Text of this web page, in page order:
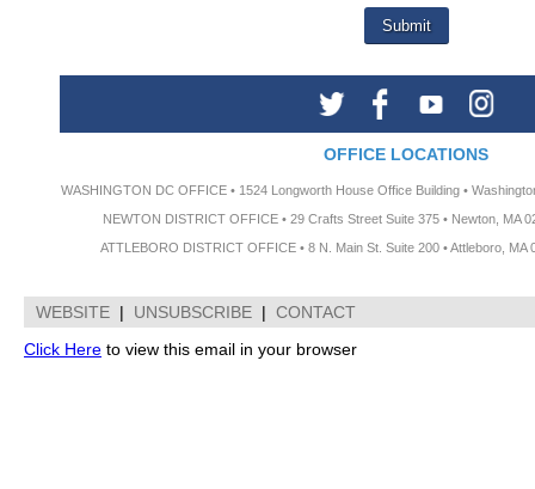
OFFICE LOCATIONS
WASHINGTON DC OFFICE • 1524 Longworth House Office Building •
NEWTON DISTRICT OFFICE • 29 Crafts Street Suite 375 • Newton, MA
ATTLEBORO DISTRICT OFFICE • 8 N. Main St. Suite 200 • Attleboro, MA
WEBSITE | UNSUBSCRIBE | CONTACT
Click Here to view this email in your browser